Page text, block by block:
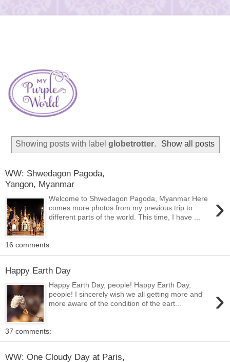
Showing posts with label globetrotter. Show all posts
WW: Shwedagon Pagoda,
Yangon, Myanmar
›
Welcome to Shwedagon Pagoda, Myanmar Here
comes more photos from my previous trip to
different parts of the world. This time, I have ...
16 comments:
Happy Earth Day
›
Happy Earth Day, people! Happy Earth Day,
people! I sincerely wish we all getting more and
more aware of the condition of the eart...
37 comments:
WW: One Cloudy Day at Paris,